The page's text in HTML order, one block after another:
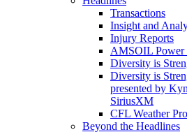
Transactions
Insight and
Injury Reports
AMSOIL Power
Diversity is
Diversity is
presented by
SiriusXM
CFL Weather
Beyond the Headlines